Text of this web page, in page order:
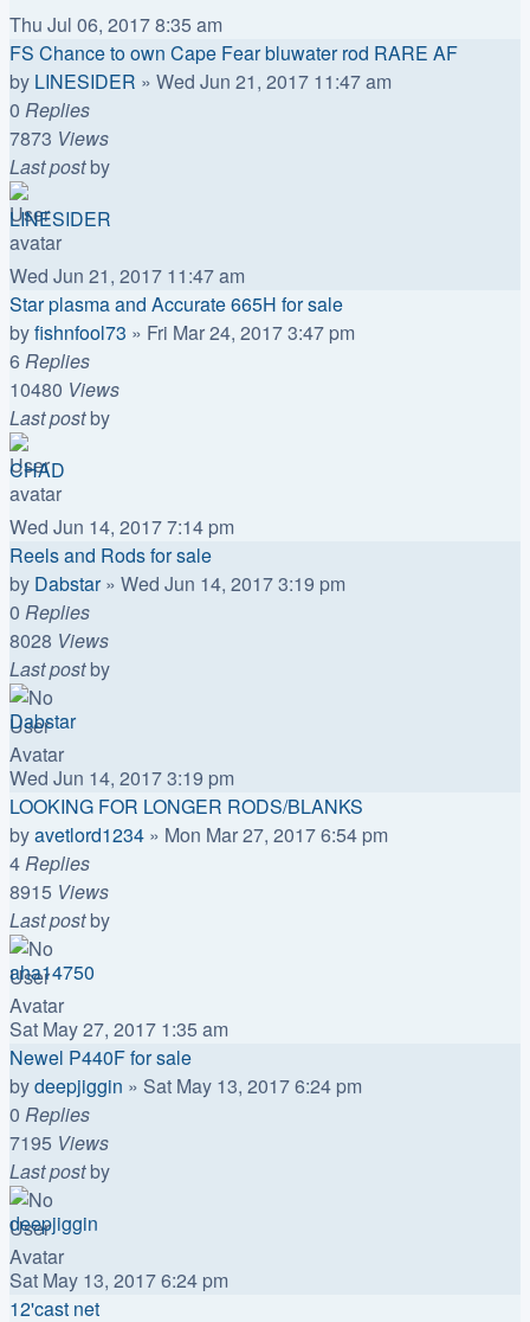
Thu Jul 06, 2017 8:35 am
FS Chance to own Cape Fear bluwater rod RARE AF
by LINESIDER » Wed Jun 21, 2017 11:47 am
0 Replies
7873 Views
Last postby
LINESIDER
Wed Jun 21, 2017 11:47 am
Star plasma and Accurate 665H for sale
byfishnfool73 » Fri Mar 24, 2017 3:47 pm
6Replies
10480 Views
Last postby
CHAD
Wed Jun 14, 2017 7:14 pm
Reels and Rods for sale
by Dabstar» Wed Jun 14, 2017 3:19 pm
0 Replies
8028 Views
Last postby
Dabstar
Wed Jun 14, 2017 3:19 pm
LOOKING FOR LONGER RODS/BLANKS
byavetlord1234 » Mon Mar 27, 2017 6:54 pm
4Replies
8915 Views
Last postby
aha14750
Sat May 27, 2017 1:35 am
Newel P440F for sale
bydeepjiggin » Sat May 13, 2017 6:24 pm
0 Replies
7195 Views
Last postby
deepjiggin
Sat May 13, 2017 6:24 pm
12'cast net